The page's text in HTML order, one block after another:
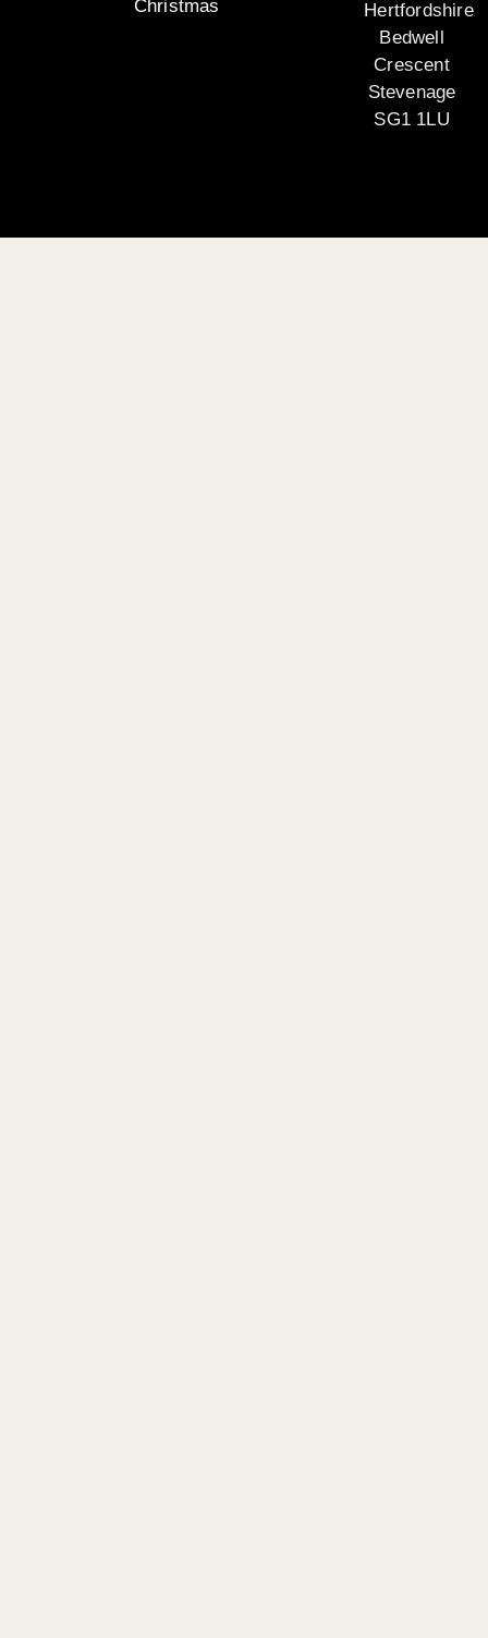
Christmas
Hertfordshire
Bedwell
Crescent
Stevenage
SG1 1LU